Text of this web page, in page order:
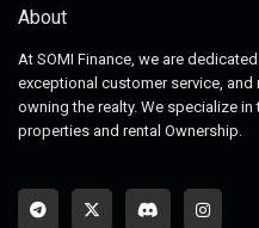
About
At SOMI Finance, we are
exceptional customer service,
owning the realty. We specialize
properties and rental Ownership.